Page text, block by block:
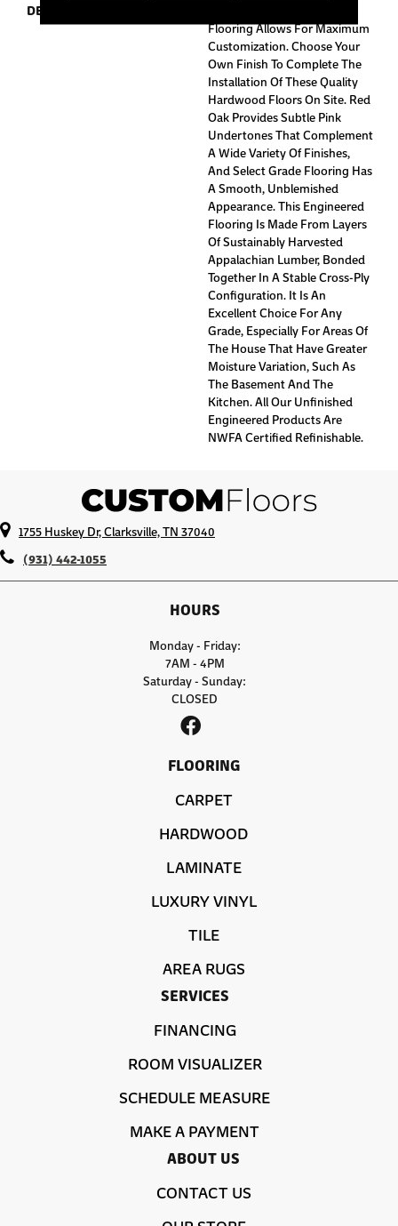
DESCRIPTION
Flooring Allows For Maximum
Customization. Choose Your
Own Finish To Complete The
Installation Of These Quality
Hardwood Floors On Site. Red
Oak Provides Subtle Pink
Undertones That Complement
A Wide Variety Of Finishes,
And Select Grade Flooring Has
A Smooth, Unblemished
Appearance. This Engineered
Flooring Is Made From Layers
Of Sustainably Harvested
Appalachian Lumber, Bonded
Together In A Stable Cross-Ply
Configuration. It Is An
Excellent Choice For Any
Grade, Especially For Areas Of
The House That Have Greater
Moisture Variation, Such As
The Basement And The
Kitchen. All Our Unfinished
Engineered Products Are
NWFA Certified Refinishable.
1755 Huskey Dr, Clarksville, TN 37040
(931) 442-1055
HOURS
Monday - Friday:
7AM - 4PM
Saturday - Sunday:
CLOSED
FLOORING
CARPET
HARDWOOD
LAMINATE
LUXURY VINYL
TILE
AREA RUGS
SERVICES
FINANCING
ROOM VISUALIZER
SCHEDULE MEASURE
MAKE A PAYMENT
ABOUT US
CONTACT US